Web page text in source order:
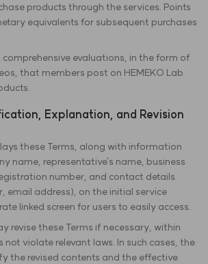
products through the services. Points
equivalents for subsequent purchases
comprehensive evaluations, in the form of
that members post on HEMEKO Lab
Explanation, and Revision
these Terms, along with information
name, representative's name, business
number, and contact details
email address), on the initial service
linked screen for users to easily access.
revise these Terms if necessary, within
violate relevant laws. In such cases, the
the revised contents and the effective